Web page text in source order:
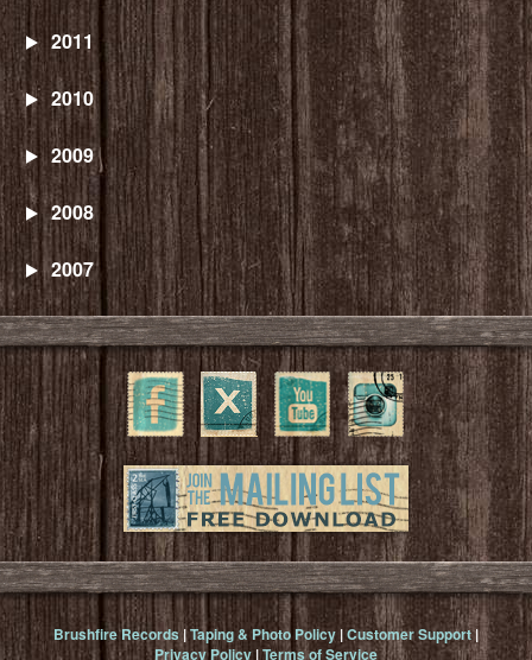
2011
2010
2009
2008
2007
Brushfire Records|Taping & Photo Policy |Customer Support|
Privacy Policy |Terms of Service